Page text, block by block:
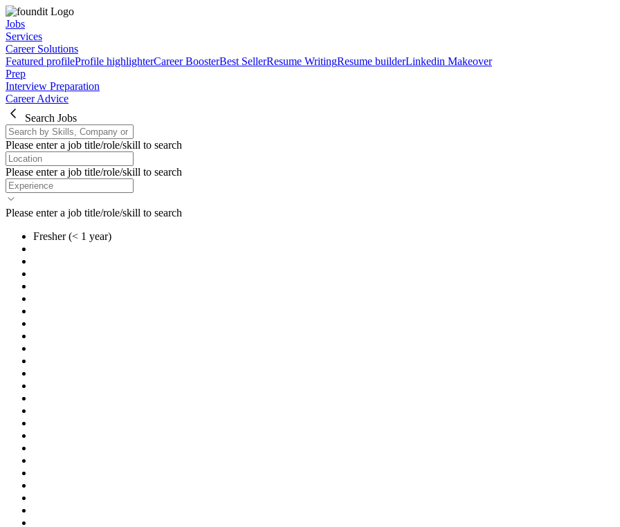
Jobs
Services
Career Solutions
Featured profileProfile highlighterCareer BoosterBest SellerResume WritingResume builderLinkedin Makeover
Prep
Interview Preparation
Career Advice
Search Jobs
Please enter a job title/role/skill to search
Please enter a job title/role/skill to search
Please enter a job title/role/skill to search
Fresher (< 1 year)